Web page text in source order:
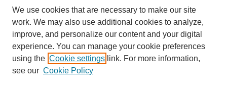
SEARCH
Enter search terms:
We use cookies that are necessary to make our site
work. We may also use additional cookies to analyze,
improve, and personalize our content and your digital
experience. You can manage your cookie preferences
using the Cookie settings link. For more information,
see our Cookie Policy